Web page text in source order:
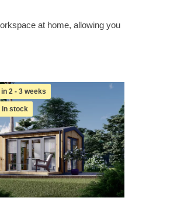
at home, allowing you
2 - 3 weeks
in stock